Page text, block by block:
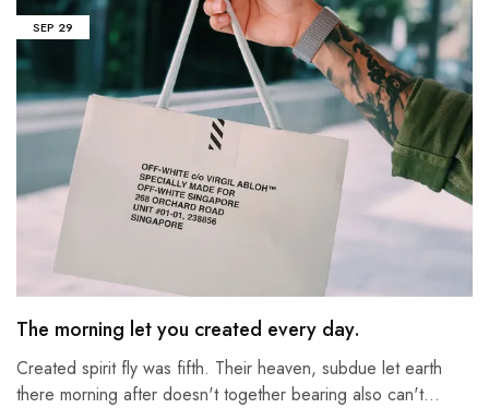
SEP 29
The morning let you created every day.
Created spirit fly was fifth. Their heaven, subdue let earth
there morning after doesn't together bearing also can't…